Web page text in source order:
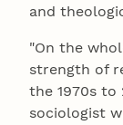
and
"On the
strength of
the 1970s to
sociologist